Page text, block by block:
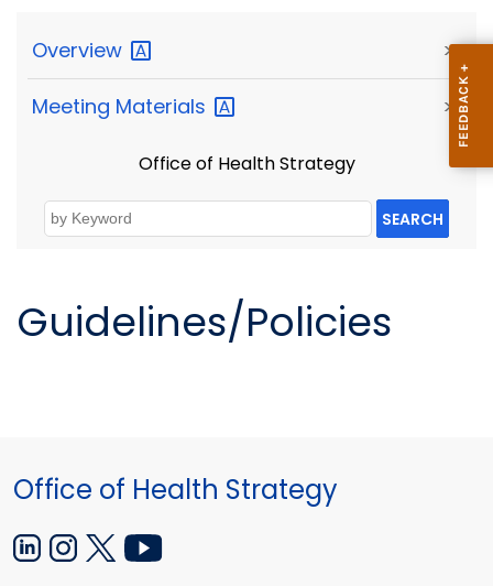
Overview >
Meeting Materials >
Office of Health Strategy
SEARCH
Guidelines/Policies
Office of Health Strategy